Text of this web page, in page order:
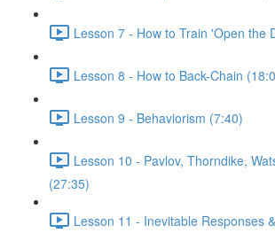
Lesson 7 - How to Train 'Open the
Lesson 8 - How to Back-Chain
Lesson 9 - Behaviorism (7:40)
Lesson 10 - Pavlov, Thorndike,
(27:35)
Lesson 11 - Inevitable Responses